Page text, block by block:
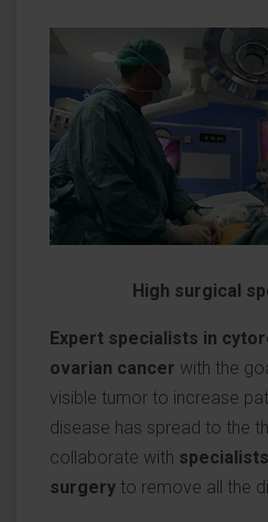
High surgical
Expert specialists in
ovarian cancer with the
visible tumor to increase
disease has spread to the
collaborate with
surgery to remove all the